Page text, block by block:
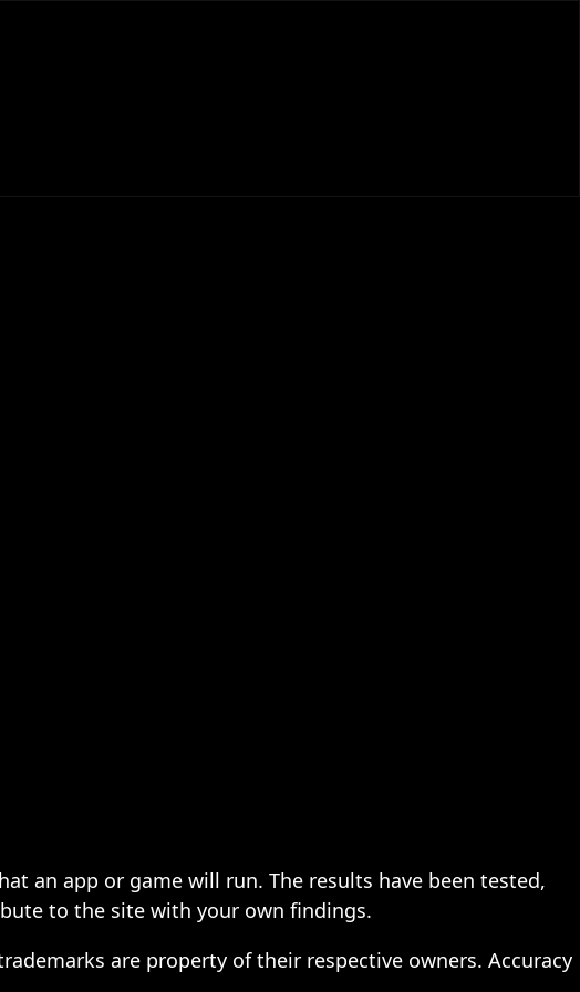
an app or game will run. The results have been tested,
to the site with your own findings.
are property of their respective owners. Accuracy